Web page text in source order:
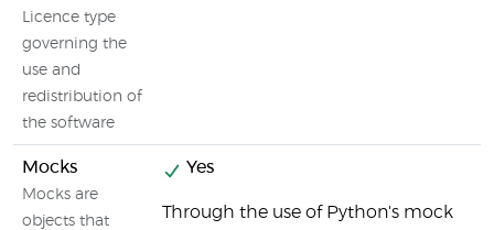
Licence type
governing the
use and
redistribution of
the software
Mocks
Mocks are
objects that
Yes
Through the use of Python's mock